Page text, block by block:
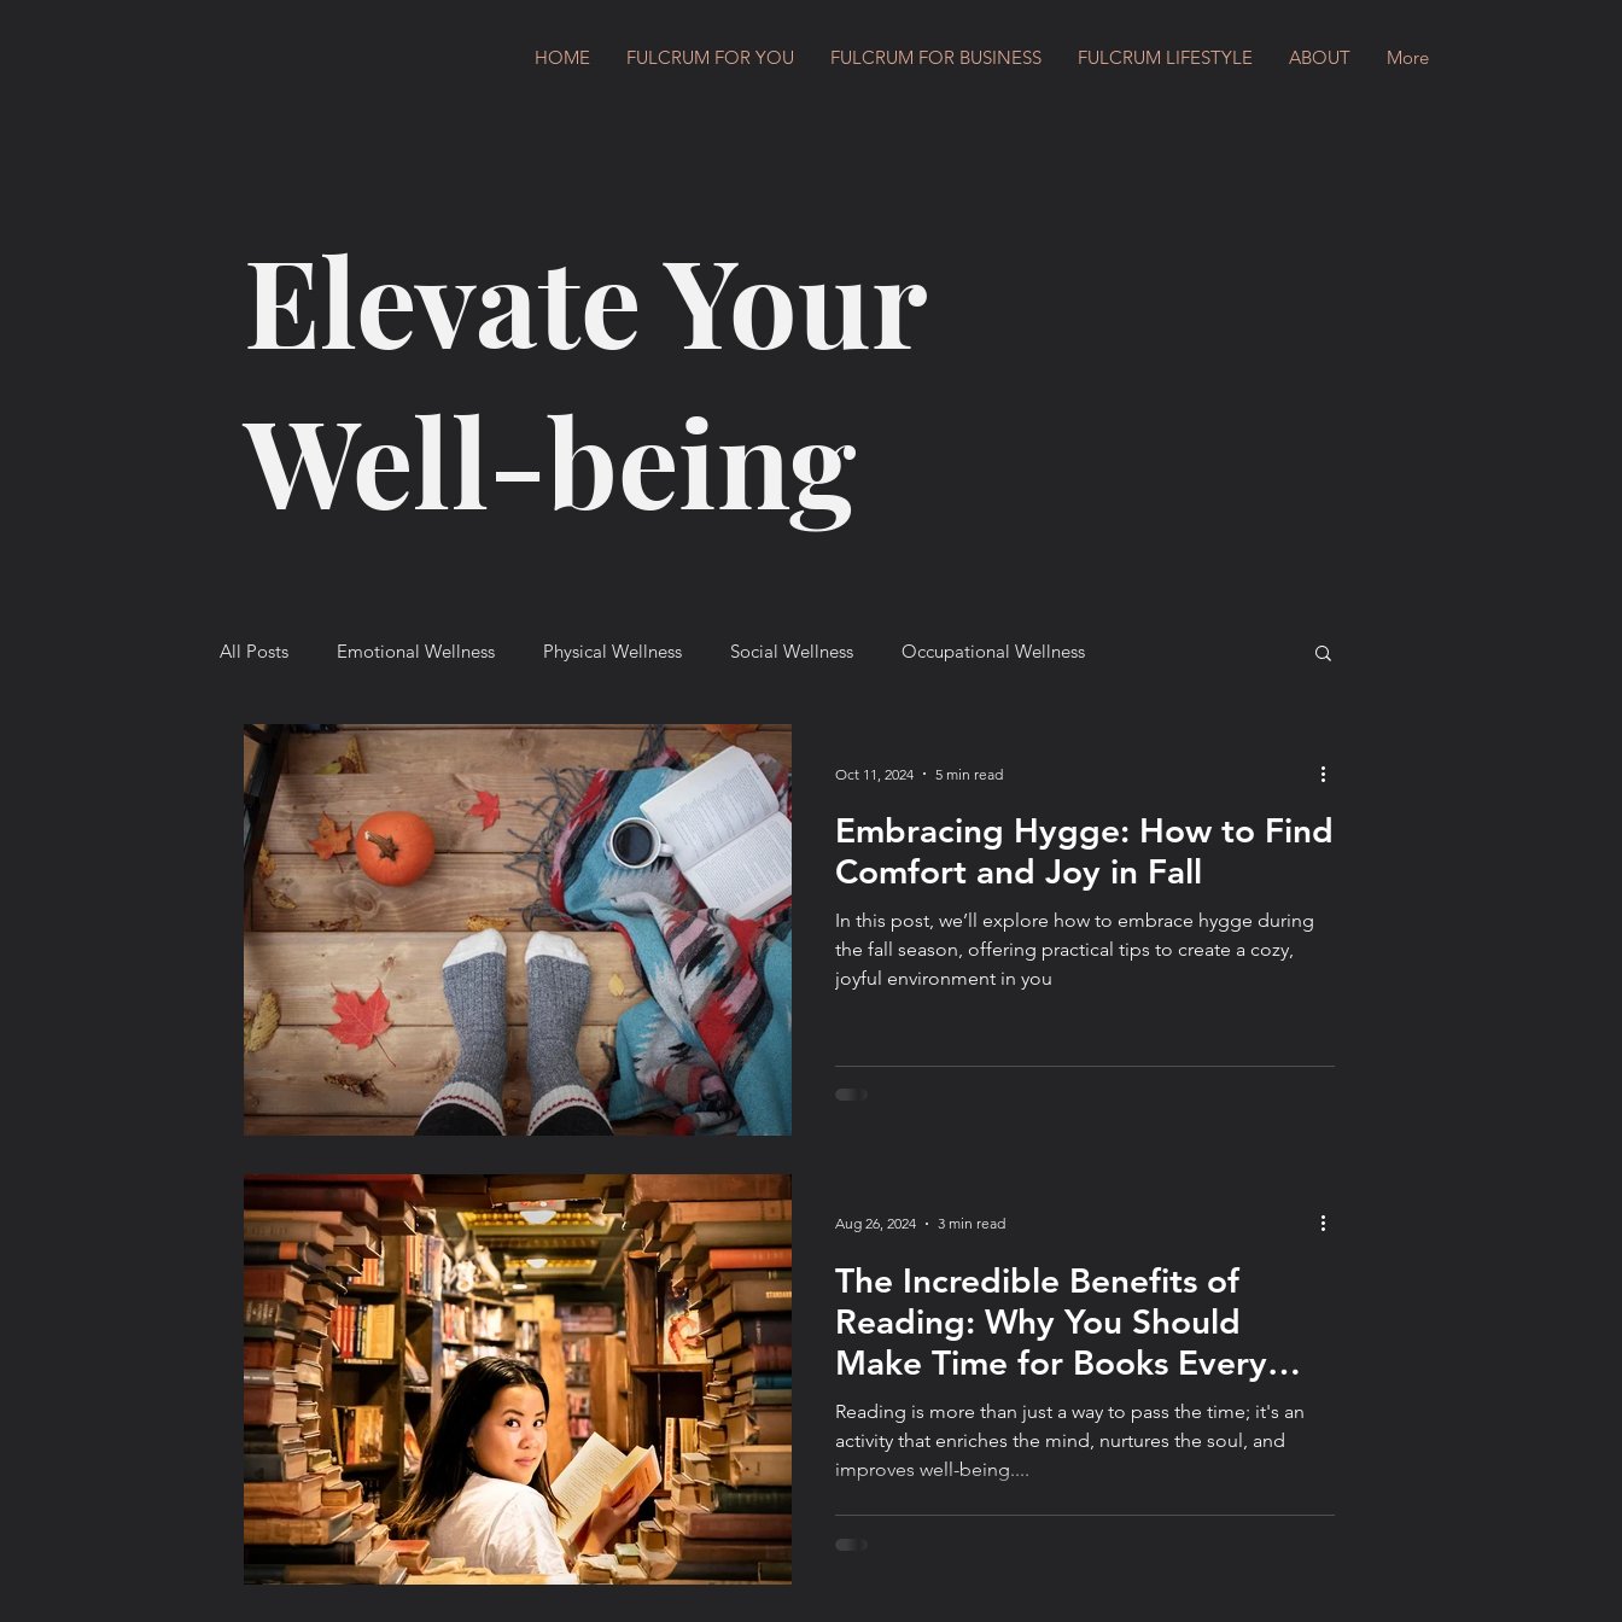
HOME FULCRUM FOR YOU FULCRUM FOR BUSINESS FULCRUM LIFESTYLE ABOUT More
Elevate Your
Well-being
All Posts Emotional Wellness Physical Wellness Social Wellness Occupational Wellness
Intellectual Wellness Environmental Wellness Financial Wellness
Behavior and Motivation Goal Setting Fulcrum for Business Book Reviews Fulcrum for You Mindset
8 Dimensions of Wellness Change and Transition Leadership & Strategy Fulcrum Lifestyle
Embracing Hygge: How to Find
Comfort and Joy in Fall
In this post, we’ll explore how to embrace hygge during
the fall season, offering practical tips to create a cozy,
joyful environment in you
Oct 11, 2024 5 min read
The Incredible Benefits of
Reading: Why You Should
Make Time for Books Every
Day
Reading is more than just a way to pass the time; it's an
activity that enriches the mind, nurtures the soul, and
improves well-being....
Aug 26, 2024 3 min read